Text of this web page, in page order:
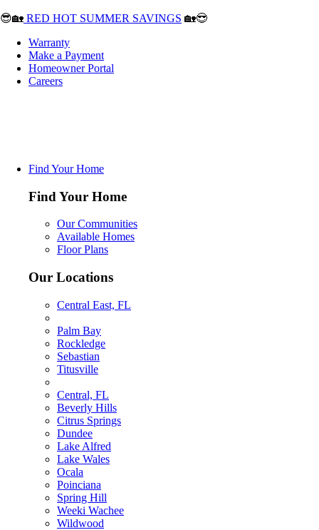
😎🏡 RED HOT SUMMER SAVINGS 🏡😎
Warranty
Make a Payment
Homeowner Portal
Careers
Find Your Home
Find Your Home
Our Communities
Available Homes
Floor Plans
Our Locations
Central East, FL
Palm Bay
Rockledge
Sebastian
Titusville
Central, FL
Beverly Hills
Citrus Springs
Dundee
Lake Alfred
Lake Wales
Ocala
Poinciana
Spring Hill
Weeki Wachee
Wildwood